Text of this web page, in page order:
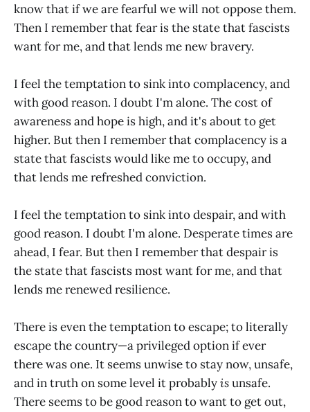
know that if we are fearful we will not oppose them.
Then I remember that fear is the state that fascists
want for me, and that lends me new bravery.
I feel the temptation to sink into complacency, and
with good reason. I doubt I'm alone. The cost of
awareness and hope is high, and it's about to get
higher. But then I remember that complacency is a
state that fascists would like me to occupy, and
that lends me refreshed conviction.
I feel the temptation to sink into despair, and with
good reason. I doubt I'm alone. Desperate times are
ahead, I fear. But then I remember that despair is
the state that fascists most want for me, and that
lends me renewed resilience.
There is even the temptation to escape; to literally
escape the country—a privileged option if ever
there was one. It seems unwise to stay now, unsafe,
and in truth on some level it probablyisunsafe.
There seems to be good reason to want to get out,